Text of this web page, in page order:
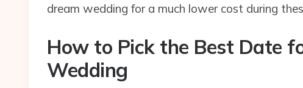
dream wedding for a much lower cost during
How to Pick the Best Date
Wedding